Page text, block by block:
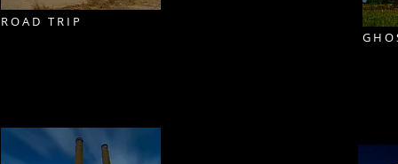
R O A D T R I P
G H O